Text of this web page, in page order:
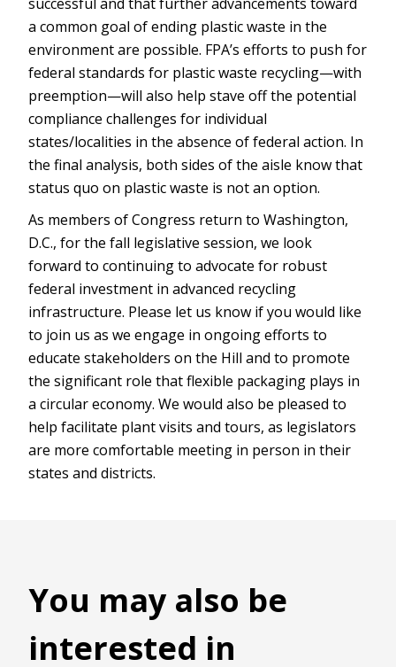
a common goal of ending plastic waste in the
environment are possible. FPA’s efforts to push for
federal standards for plastic waste recycling—with
preemption—will also help stave off the potential
compliance challenges for individual
states/localities in the absence of federal action. In
the final analysis, both sides of the aisle know that
status quo on plastic waste is not an option.
As members of Congress return to Washington,
D.C., for the fall legislative session, we look
forward to continuing to advocate for robust
federal investment in advanced recycling
infrastructure. Please let us know if you would like
to join us as we engage in ongoing efforts to
educate stakeholders on the Hill and to promote
the significant role that flexible packaging plays in
a circular economy. We would also be pleased to
help facilitate plant visits and tours, as legislators
are more comfortable meeting in person in their
states and districts.
You may also be
interested in